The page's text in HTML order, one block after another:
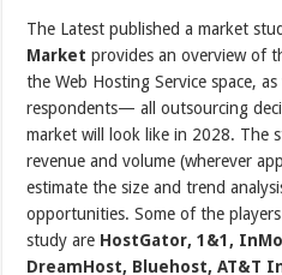
The Latest published a market
Market provides an overview of
the Web Hosting Service space,
respondents— all outsourcing
market will look like in 2028. The
revenue and volume (wherever
estimate the size and trend
opportunities. Some of the
study are HostGator, 1&1,
DreamHost, Bluehost, AT&T